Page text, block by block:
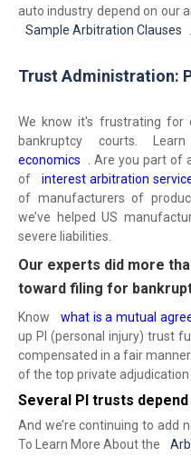
auto industry depend on our
Sample Arbitration Clauses
Trust Administration:
We know it's frustrating for
bankruptcy courts.
economics
. Are you part of
of
interest arbitration
of manufacturers of
we’ve helped US
severe liabilities.
Our experts did more
toward filing for
Know what is a mutual
up PI (personal injury) trust
compensated in a fair
of the top private adjudication
Several PI trusts
And we’re continuing to add
To Learn More About the